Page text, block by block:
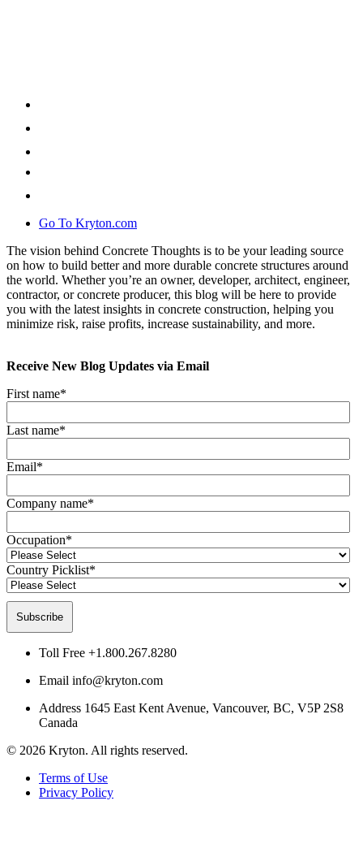
Go To Kryton.com
The vision behind Concrete Thoughts is to be your leading source
on how to build better and more durable concrete structures around
the world. Whether you’re an owner, developer, architect, engineer,
contractor, or concrete producer, this blog will be here to provide
you with the latest insights in concrete construction, helping you
minimize risk, raise profits, increase sustainability, and more.
Receive New Blog Updates via Email
First name*
Last name*
Email*
Company name*
Occupation*
Country Picklist*
Toll Free +1.800.267.8280
Email info@kryton.com
Address 1645 East Kent Avenue, Vancouver, BC, V5P 2S8
Canada
© 2026 Kryton. All rights reserved.
Terms of Use
Privacy Policy